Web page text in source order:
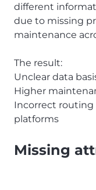
different
due to missing
maintenance
The result:
Unclear data
Higher
Incorrect routing
platforms
Missing